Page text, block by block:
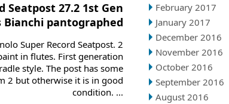
February 2017
January 2017
December 2016
November 2016
October 2016
September 2016
August 2016
Seatpost 27.2 1st Gen
Bianchi pantographed
Super Record Seatpost. 2
in flutes. First generation
style. The post has some
2 but otherwise it is in good
condition. ...